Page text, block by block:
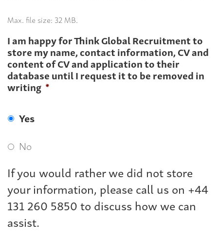
Max. file size: 32 MB.
I am happy for Think Global Recruitment to
store my name, contact information, CV and
content of CV and application to their
database until I request it to be removed in
writing *
Yes
No
If you would rather we did not store
your information, please call us on +44
131 260 5850 to discuss how we can
assist.